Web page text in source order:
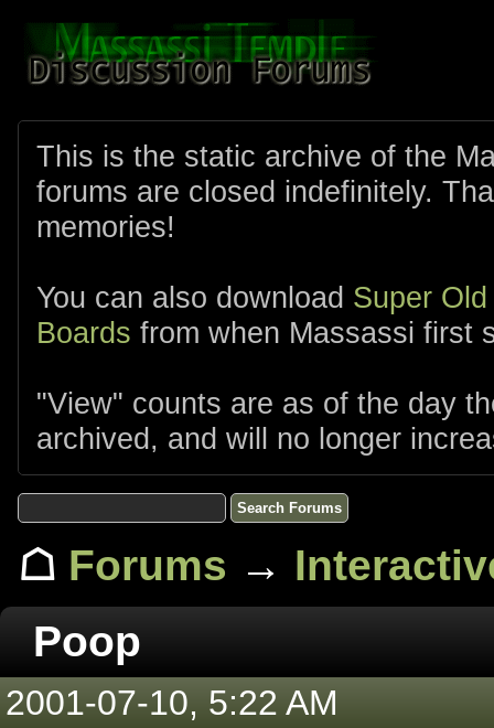
This is the static archive of the
forums are closed indefinitely.
memories!
You can also download Super
Boards from when Massassi first
"View" counts are as of the day
archived, and will no longer
☖ Forums →
Poop
2001-07-10, 5:22 AM